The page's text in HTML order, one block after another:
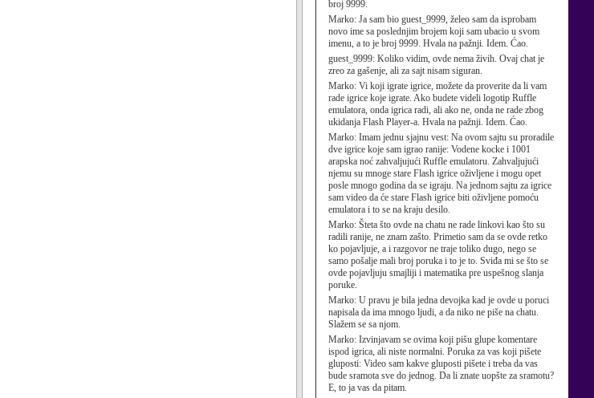
broj 9999.
Marko: Ja sam bio guest_9999, želeo sam da isprobam
novo ime sa poslednjim brojem koji sam ubacio u svom
imenu, a to je broj 9999. Hvala na pažnji. Idem. Ćao.
guest_9999: Koliko vidim, ovde nema živih. Ovaj chat je
zreo za gašenje, ali za sajt nisam siguran.
Marko: Vi koji igrate igrice, možete da proverite da li vam
rade igrice koje igrate. Ako budete videli logotip Ruffle
emulatora, onda igrica radi, ali ako ne, onda ne rade zbog
ukidanja Flash Player-a. Hvala na pažnji. Idem. Ćao.
Marko: Imam jednu sjajnu vest: Na ovom sajtu su proradile
dve igrice koje sam igrao ranije: Vodene kocke i 1001
arapska noć zahvaljujući Ruffle emulatoru. Zahvaljujući
njemu su mnoge stare Flash igrice oživljene i mogu opet
posle mnogo godina da se igraju. Na jednom sajtu za igrice
sam video da će stare Flash igrice biti oživljene pomoću
emulatora i to se na kraju desilo.
Marko: Šteta što ovde na chatu ne rade linkovi kao što su
radili ranije, ne znam zašto. Primetio sam da se ovde retko
ko pojavljuje, a i razgovor ne traje toliko dugo, nego se
samo pošalje mali broj poruka i to je to. Sviđa mi se što se
ovde pojavljuju smajliji i matematika pre uspešnog slanja
poruke.
Marko: U pravu je bila jedna devojka kad je ovde u poruci
napisala da ima mnogo ljudi, a da niko ne piše na chatu.
Slažem se sa njom.
Marko: Izvinjavam se ovima koji pišu glupe komentare
ispod igrica, ali niste normalni. Poruka za vas koji pišete
gluposti: Video sam kakve gluposti pišete i treba da vas
bude sramota sve do jednog. Da li znate uopšte za sramotu?
E, to ja vas da pitam.